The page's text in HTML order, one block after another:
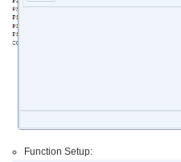
Function Setup: